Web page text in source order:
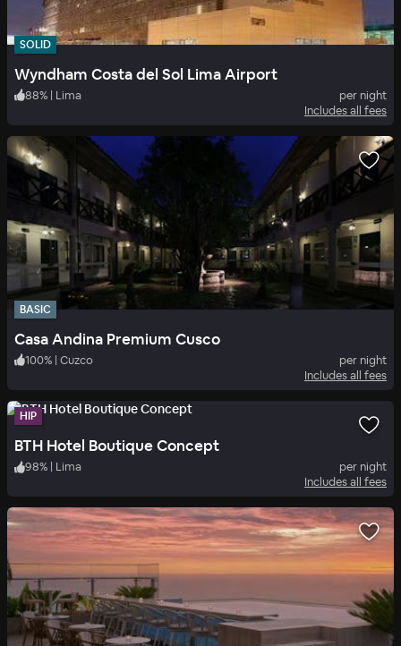
SOLID
Wyndham Costa del Sol Lima Airport
88% | Lima
per night
Includes all fees
BASIC
Casa Andina Premium Cusco
100% | Cuzco
per night
Includes all fees
HIP
BTH Hotel Boutique Concept
98% | Lima
per night
Includes all fees